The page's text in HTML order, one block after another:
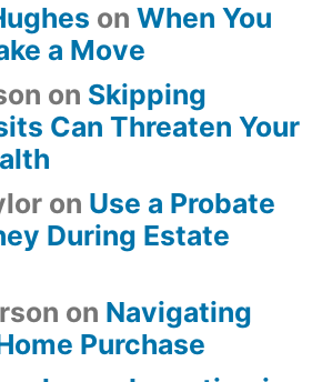
on When You
a Move
on Skipping
Can Threaten Your
on Use a Probate
During Estate
on Navigating
Purchase